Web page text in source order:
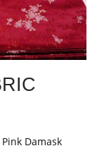
Damask